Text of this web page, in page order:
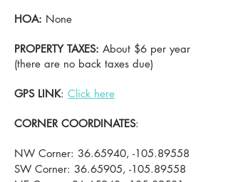
HOA: None
PROPERTY TAXES: About $6 per year
(there are no back taxes due)
GPS LINK: Click here
CORNER COORDINATES:
NW Corner: 36.65940, -105.89558
SW Corner: 36.65905, -105.89558